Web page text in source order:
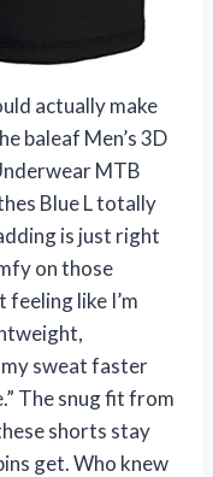
actually make
baleaf Men’s 3D
MTB
Blue L totally
is just right
on those
like I’m
sweat faster
The snug fit from
shorts stay
get. Who knew